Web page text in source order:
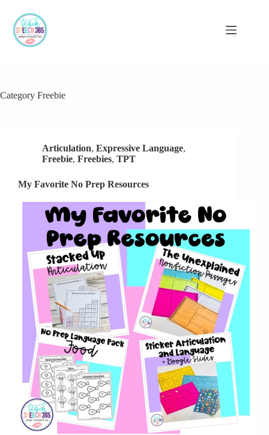
content
Category Freebie
Articulation, Expressive Language,
Freebie, Freebies, TPT
My Favorite No Prep Resources